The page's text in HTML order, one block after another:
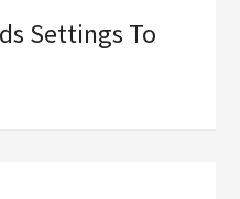
Settings To